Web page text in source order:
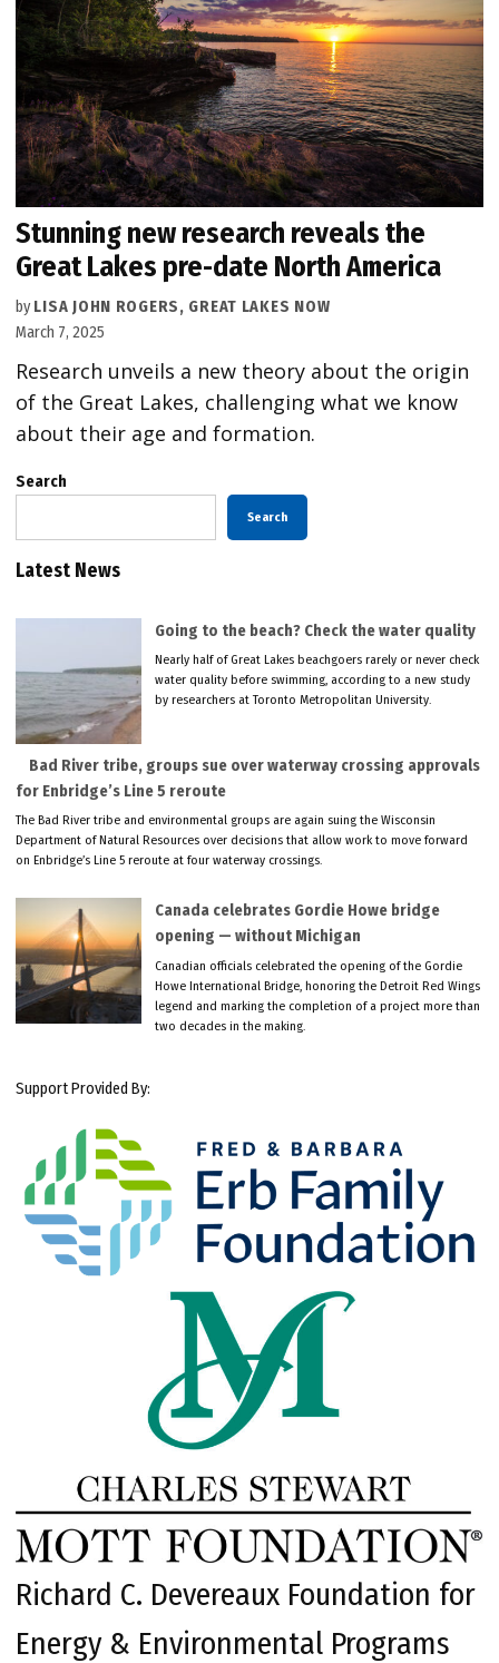
Stunning new research reveals the
Great Lakes pre-date North America
by LISA JOHN ROGERS, GREAT LAKES NOW
March 7, 2025
Research unveils a new theory about the origin
of the Great Lakes, challenging what we know
about their age and formation.
Search
Search
Latest News
Going to the beach? Check the water quality
Nearly half of Great Lakes beachgoers rarely or never check
water quality before swimming, according to a new study
by researchers at Toronto Metropolitan University.
Bad River tribe, groups sue over waterway crossing approvals
for Enbridge’s Line 5 reroute
The Bad River tribe and environmental groups are again suing the Wisconsin
Department of Natural Resources over decisions that allow work to move forward
on Enbridge’s Line 5 reroute at four waterway crossings.
Canada celebrates Gordie Howe bridge
opening — without Michigan
Canadian officials celebrated the opening of the Gordie
Howe International Bridge, honoring the Detroit Red Wings
legend and marking the completion of a project more than
two decades in the making.
Support Provided By:
Richard C. Devereaux Foundation for
Energy & Environmental Programs